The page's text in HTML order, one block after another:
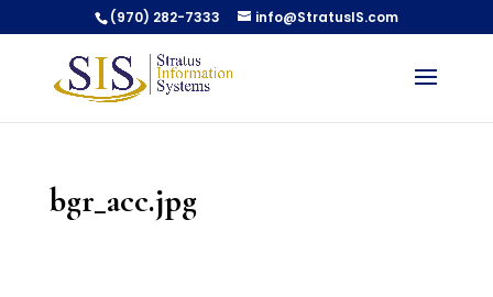
(970) 282-7333 info@StratusIS.com
bgr_acc.jpg